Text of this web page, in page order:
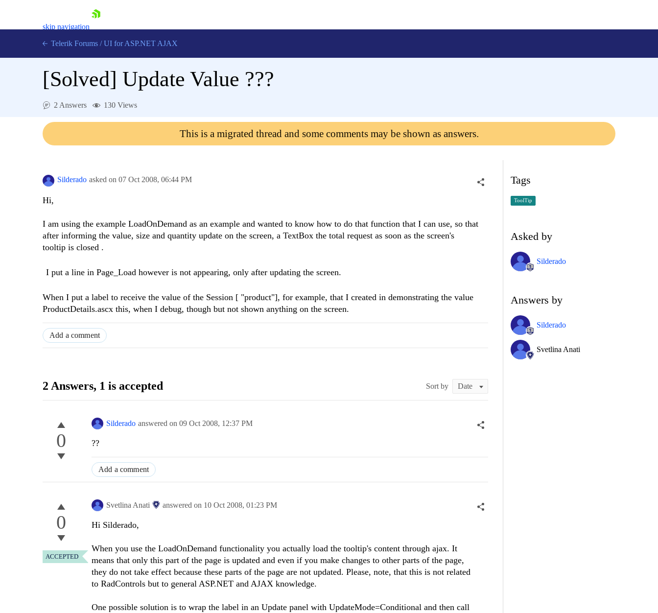
skip navigation
Login
Telerik Forums / UI for ASP.NET AJAX
[Solved] Update Value ???
2 Answers 130 Views
This is a migrated thread and some comments may be shown as answers.
Silderado asked on 07 Oct 2008, 06:44 PM
Hi,
I am using the example LoadOnDemand as an example and wanted to know how to do that function that I can use, so that
after informing the value, size and quantity update on the screen, a TextBox the total request as soon as the screen's
tooltip is closed .
I put a line in Page_Load however is not appearing, only after updating the screen.
When I put a label to receive the value of the Session [ "product"], for example, that I created in demonstrating the value
ProductDetails.ascx this, when I debug, though but not shown anything on the screen.
Add a comment
2 Answers, 1 is accepted Sort by
0
Silderado answered on 09 Oct 2008, 12:37 PM
??
Add a comment
0
ACCEPTED
Svetlina Anati answered on 10 Oct 2008, 01:23 PM
Hi Silderado,
When you use the LoadOnDemand functionality you actually load the tooltip's content through ajax. It
means that only this part of the page is updated and even if you make changes to other parts of the page,
they do not take effect because these parts of the page are not updated. Please, note, that this is not related
to RadControls but to general ASP.NET and AJAX knowledge.
One possible solution is to wrap the label in an Update panel with UpdateMode=Conditional and then call
Tags
ToolTip
Asked by
Silderado
Answers by
Silderado
Svetlina Anati